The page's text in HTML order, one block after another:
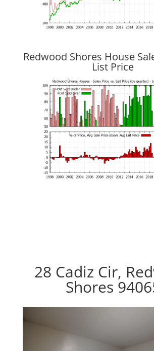
Redwood Shores House
List Price
28 Cadiz Cir,
Shores